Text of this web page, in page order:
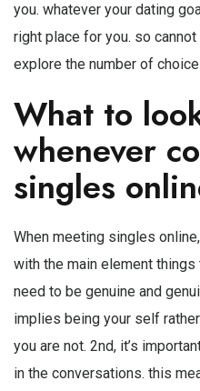
you. whatever your dating
right place for you. so
explore the number of
What to
whenever
singles
When meeting singles
with the main element
need to be genuine and
implies being your self
you are not. 2nd, it’s
in the conversations. this